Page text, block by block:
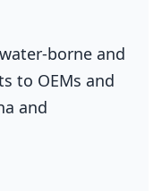
and
to OEMs and
and